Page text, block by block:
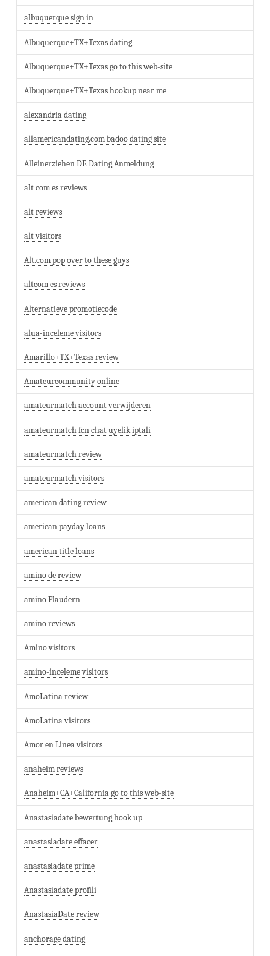
albuquerque sign in
Albuquerque+TX+Texas dating
Albuquerque+TX+Texas go to this web-site
Albuquerque+TX+Texas hookup near me
alexandria dating
allamericandating.com badoo dating site
Alleinerziehen DE Dating Anmeldung
alt com es reviews
alt reviews
alt visitors
Alt.com pop over to these guys
altcom es reviews
Alternatieve promotiecode
alua-inceleme visitors
Amarillo+TX+Texas review
Amateurcommunity online
amateurmatch account verwijderen
amateurmatch fcn chat uyelik iptali
amateurmatch review
amateurmatch visitors
american dating review
american payday loans
american title loans
amino de review
amino Plaudern
amino reviews
Amino visitors
amino-inceleme visitors
AmoLatina review
AmoLatina visitors
Amor en Linea visitors
anaheim reviews
Anaheim+CA+California go to this web-site
Anastasiadate bewertung hook up
anastasiadate effacer
anastasiadate prime
Anastasiadate profili
AnastasiaDate review
anchorage dating